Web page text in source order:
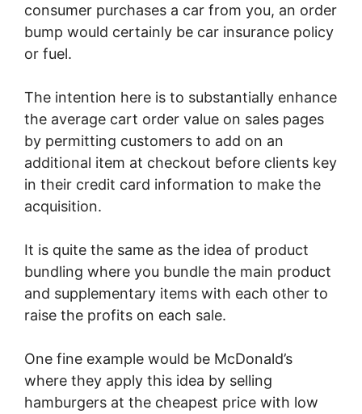
consumer purchases a car from you, an order
bump would certainly be car insurance policy
or fuel.
The intention here is to substantially enhance
the average cart order value on sales pages
by permitting customers to add on an
additional item at checkout before clients key
in their credit card information to make the
acquisition.
It is quite the same as the idea of product
bundling where you bundle the main product
and supplementary items with each other to
raise the profits on each sale.
One fine example would be McDonald’s
where they apply this idea by selling
hamburgers at the cheapest price with low